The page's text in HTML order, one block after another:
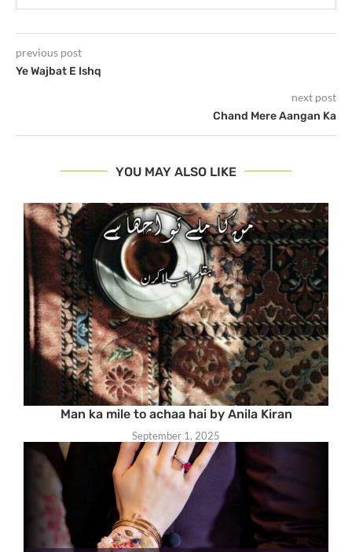
previous post
Ye Wajbat E Ishq
next post
Chand Mere Aangan Ka
YOU MAY ALSO LIKE
Man ka mile to achaa hai by Anila Kiran
September 1, 2025